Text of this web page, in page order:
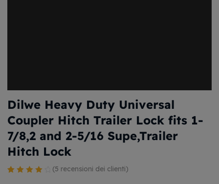
Dilwe Heavy Duty Universal
Coupler Hitch Trailer Lock fits 1-
7/8,2 and 2-5/16 Supe,Trailer
Hitch Lock
(5 recensioni dei clienti)